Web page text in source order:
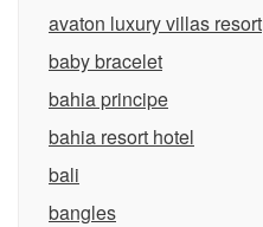
avaton luxury villas resort
baby bracelet
bahia principe
bahia resort hotel
bali
bangles